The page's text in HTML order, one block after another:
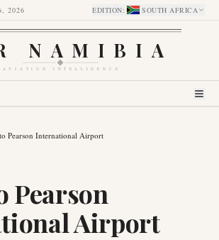
2026 EDITION: SOUTH AFRICA
NAMIBIA
AVIATION INTELLIGENCE
Pearson International Airport
Pearson
Airport